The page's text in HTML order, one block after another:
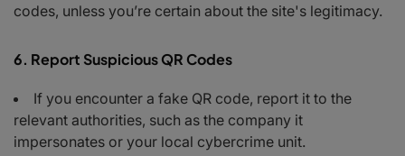
codes, unless you’re certain about the site's legitimacy.
6. Report Suspicious QR Codes
If you encounter a fake QR code, report it to the
relevant authorities, such as the company it
impersonates or your local cybercrime unit.